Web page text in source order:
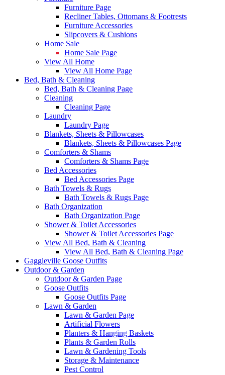
Furniture Page
Recliner Tables, Ottomans & Footrests
Furniture Accessories
Slipcovers & Cushions
Home Sale
Home Sale Page
View All Home
View All Home Page
Bed, Bath & Cleaning
Bed, Bath & Cleaning Page
Cleaning
Cleaning Page
Laundry
Laundry Page
Blankets, Sheets & Pillowcases
Blankets, Sheets & Pillowcases Page
Comforters & Shams
Comforters & Shams Page
Bed Accessories
Bed Accessories Page
Bath Towels & Rugs
Bath Towels & Rugs Page
Bath Organization
Bath Organization Page
Shower & Toilet Accessories
Shower & Toilet Accessories Page
View All Bed, Bath & Cleaning
View All Bed, Bath & Cleaning Page
Gaggleville Goose Outfits
Outdoor & Garden
Outdoor & Garden Page
Goose Outfits
Goose Outfits Page
Lawn & Garden
Lawn & Garden Page
Artificial Flowers
Planters & Hanging Baskets
Plants & Garden Rolls
Lawn & Gardening Tools
Storage & Maintenance
Pest Control